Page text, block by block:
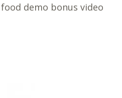
demo bonus video